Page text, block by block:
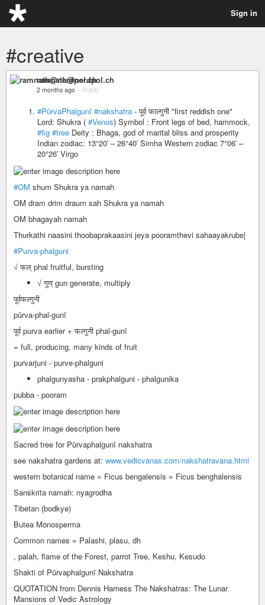
Sign in
#creative
ramnath@nerdpol.ch
2 months ago – Public
#PūrvaPhalgunī #nakshatra - पूर्व फाल्गुनी "first reddish one"
Lord: Shukra ( #Venus) Symbol : Front legs of bed, hammock,
#fig #tree Deity : Bhaga, god of marital bliss and prosperity
Indian zodiac: 13°20′ – 26°40′ Simha Western zodiac 7°06′ –
20°26′ Virgo
#OM shum Shukra ya namah
OM dram drim draum sah Shukra ya namah
OM bhagayah namah
Thurkathi naasini thoobaprakaasini jeya pooramthevi sahaayakrube|
#Purva-phalguni
√ फल् phal fruitful, bursting
√ गुण् gun generate, multiply
पूर्वफल्गुनी
pūrva-phal-gunī
पूर्व purva earlier + फल्गुनी phal-gunī
= full, producing, many kinds of fruit
purvarjuni - purve-phalguni
phalgunyasha - prakphalguni - phalgunika
pubba - pooram
Sacred tree for Pūrvaphalgunī nakshatra
see nakshatra gardens at: www.vedicvanas.com/nakshatravana.html
western botanical name = Ficus bengalensis = Ficus benghalensis
Sanskrita namah: nyagrodha
Tibetan (bodkye)
Butea Monosperma
Common names = Palashi, plasu, dh
, palah, flame of the Forest, parrot Tree, Keshu, Kesudo
Shakti of Pūrvaphalgunī Nakshatra
QUOTATION from Dennis Harness The Nakshatras: The Lunar
Mansions of Vedic Astrology